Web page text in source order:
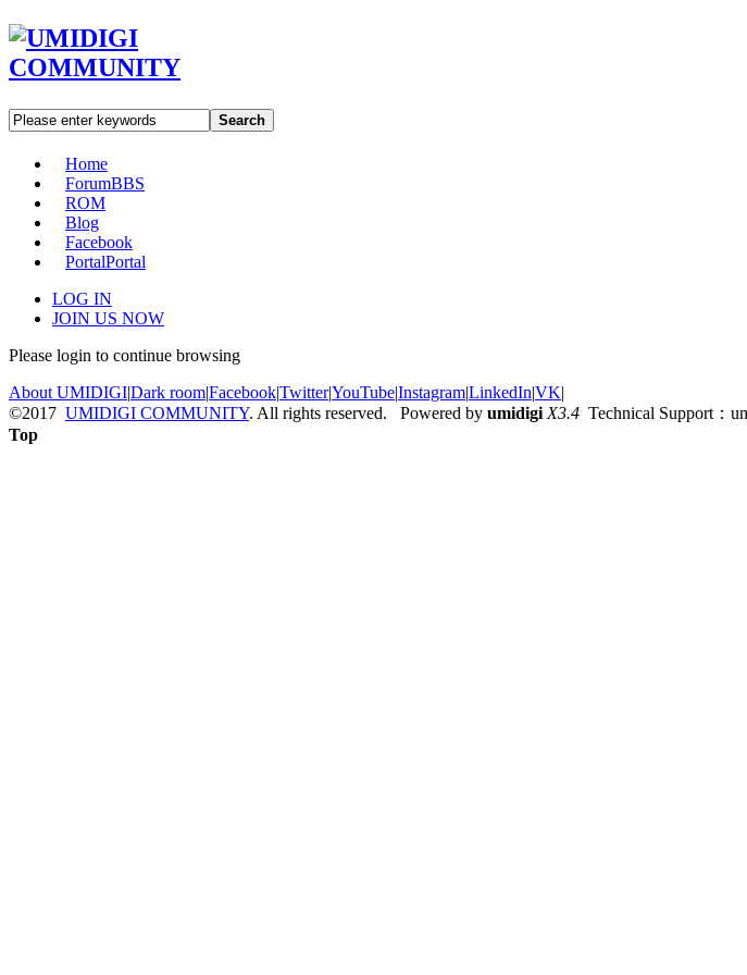
Search
Home
ForumBBS
ROM
Blog
Facebook
PortalPortal
LOG IN
JOIN US NOW
Please login to continue browsing
About UMIDIGI|Dark room|Facebook|Twitter|YouTube|Instagram|LinkedIn|VK|
©2017 UMIDIGI COMMUNITY. All rights reserved. Powered by umidigi X3.4 Technical Support：
Top